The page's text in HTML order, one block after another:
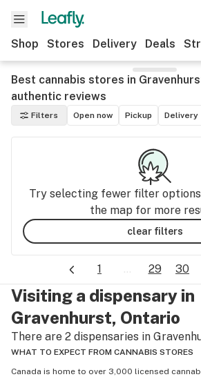
Shop Stores Delivery Deals
Best cannabis stores in
authentic reviews
Filters Open now Pickup Delivery
Try selecting fewer filter
the map for more
clear filters
1 ... 29 30
Visiting a dispensary in
Gravenhurst, Ontario
There are 2 dispensaries in
WHAT TO EXPECT FROM CANNABIS STORES
Canada is home to over 3,000 licensed